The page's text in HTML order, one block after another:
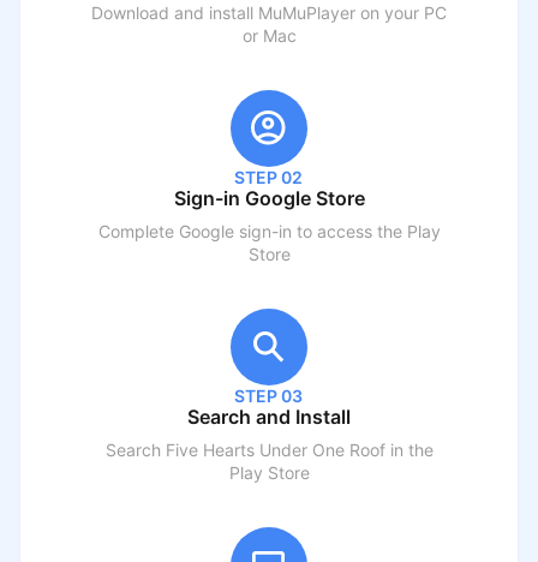
Download and install MuMuPlayer on your PC
or Mac
STEP 02
Sign-in Google Store
Complete Google sign-in to access the Play
Store
STEP 03
Search and Install
Search Five Hearts Under One Roofin the
Play Store